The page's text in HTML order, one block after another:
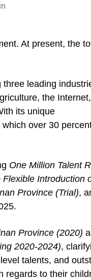
At present, the
three leading
the
its unique
over 30
One Million Talent
Introduction
Province (Trial),
Province (2020)
2020-2024),
talents, and
to their